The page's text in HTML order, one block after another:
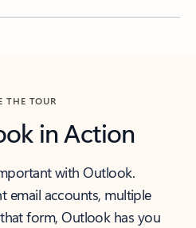
THE TOUR
in Action
with Outlook.
email accounts, multiple
form, Outlook has you